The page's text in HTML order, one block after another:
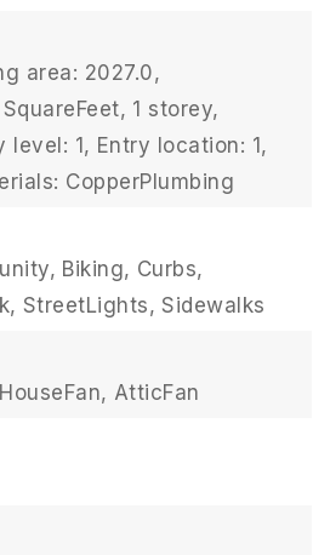
area: 2027.0,
1 storey,
level: 1, Entry location: 1,
CopperPlumbing
Biking, Curbs,
StreetLights, Sidewalks
AtticFan